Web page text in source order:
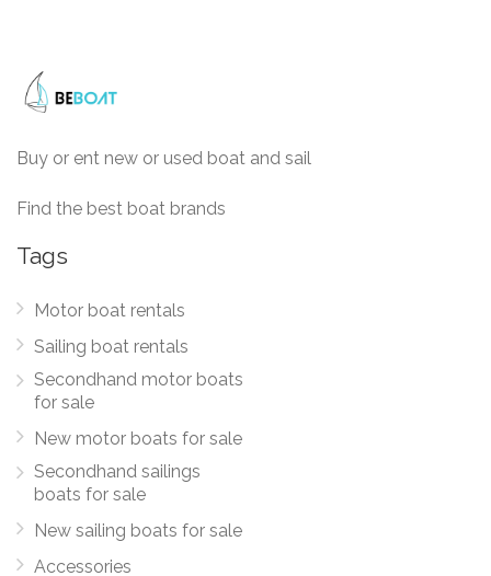
Buy or ent new or used boat and sail
Find the best boat brands
Tags
Motor boat rentals
Sailing boat rentals
Secondhand motor boats
for sale
New motor boats for sale
Secondhand sailings
boats for sale
New sailing boats for sale
Accessories